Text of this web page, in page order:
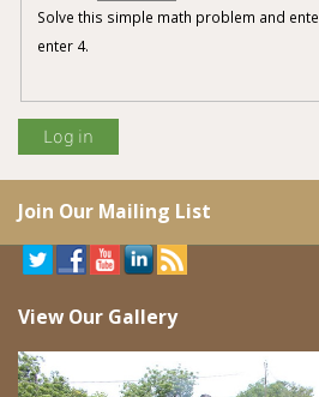
Solve this simple math problem and
enter 4.
Join Our Mailing List
View Our Gallery